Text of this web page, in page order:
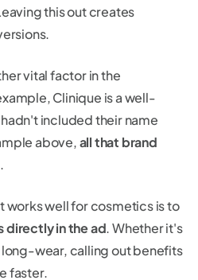
this out creates
vital factor in the
Clinique is a well-
included their name
above,all that brand
.
works well for cosmetics is to
directly in the ad. Whether it's
wear, calling out benefits
faster.